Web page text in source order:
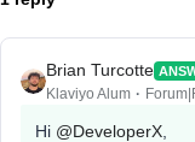
Brian Turcotte
Klaviyo Alum
Hi @DeveloperX